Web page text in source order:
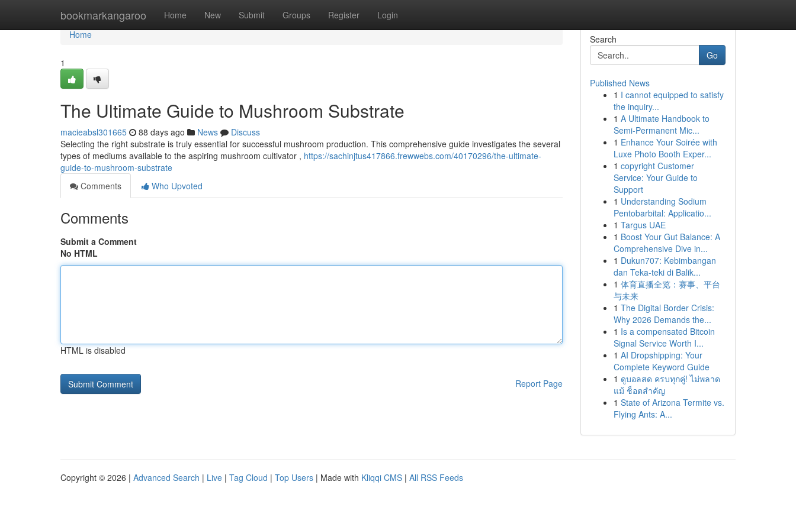
bookmarkangaroo Home New Submit Groups Register Login
Home
Home
1
The Ultimate Guide to Mushroom Substrate
macieabsl301665 88 days ago News
Discuss
Selecting the right substrate is truly essential for successful mushroom production. This comprehensive guide investigates the several
types of mediums available to the aspiring mushroom cultivator , https://sachinjtus417866.frewwebs.com/40170296/the-ultimate-
guide-to-mushroom-substrate
Comments
Who Upvoted
Comments
Submit a Comment
No HTML
HTML is disabled
Report Page
Search
Go
Published News
1 I cannot equipped to satisfy
the inquiry...
1 A Ultimate Handbook to
Semi-Permanent Mic...
1 Enhance Your Soirée with
Luxe Photo Booth Exper...
1 copyright Customer
Service: Your Guide to
Support
1 Understanding Sodium
Pentobarbital: Applicatio...
1 Targus UAE
1 Boost Your Gut Balance: A
Comprehensive Dive in...
1 Dukun707: Kebimbangan
dan Teka-teki di Balik...
1 体育直播全览：赛事、平台
与未来
1 The Digital Border Crisis:
Why 2026 Demands the...
1 Is a compensated Bitcoin
Signal Service Worth I...
1 AI Dropshipping: Your
Complete Keyword Guide
1 ดูบอลสด ครบทุกคู่! ไม่พลาด
แม้ ช็อตสำคัญ
1 State of Arizona Termite vs.
Flying Ants: A...
Copyright © 2026 | Advanced Search | Live | Tag Cloud | Top Users | Made with Kliqqi CMS | All RSS Feeds